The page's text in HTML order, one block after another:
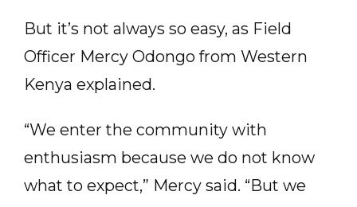
But it’s not always so easy, as Field
Officer Mercy Odongo from Western
Kenya explained.
“We enter the community with
enthusiasm because we do not know
what to expect,” Mercy said. “But we